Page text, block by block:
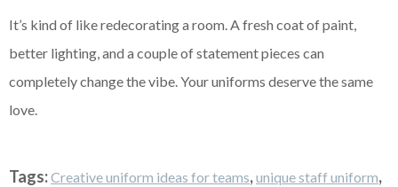
It’s kind of like redecorating a room. A fresh coat of paint,
better lighting, and a couple of statement pieces can
completely change the vibe. Your uniforms deserve the same
love.
Tags:Creative uniform ideas for teams,unique staff uniform,